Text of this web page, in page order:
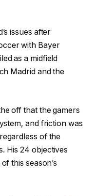
issues after
with Bayer
as a midfield
Madrid and the
off that the gamers
and friction was
of the
His 24 objectives
this season’s